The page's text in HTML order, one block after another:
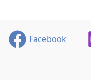
Facebook